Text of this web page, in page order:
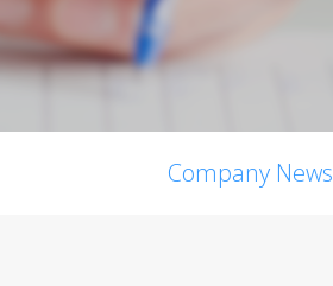
Company News